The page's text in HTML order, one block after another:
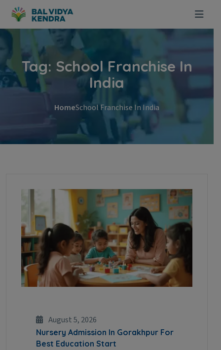
Skip to content
Tag: School Franchise In
India
HomeSchool Franchise In India
August 5, 2026
Nursery Admission In Gorakhpur For
Best Education Start